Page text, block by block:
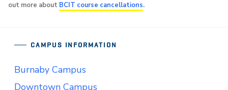
out more about BCIT course cancellations.
CAMPUS INFORMATION
Burnaby Campus
Downtown Campus